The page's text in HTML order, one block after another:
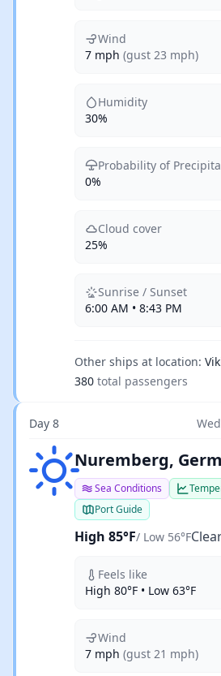
Wind
7 mph (gust 23 mph)
Humidity
30%
Probability of
0%
Cloud cover
25%
Sunrise / Sunset
6:00 AM • 8:43 PM
Other ships at location:
380 total passengers
Day 8
Clear skyNuremberg,
Sea Conditions
Port Guide
High 85°F/ Low 56°F
Feels like
High 80°F • Low 63°F
Wind
7 mph (gust 21 mph)